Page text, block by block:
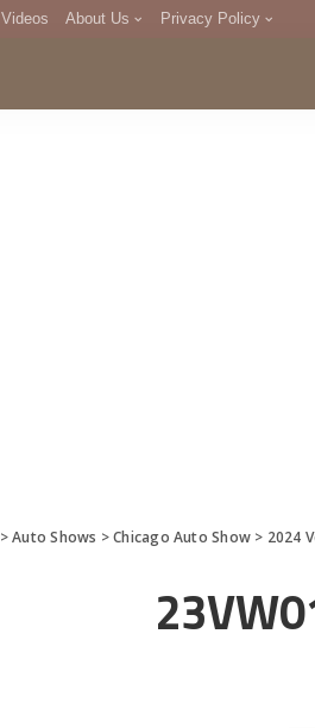
Videos About Us Privacy Policy
DMCA
>Auto Shows >Chicago Auto Show > 2024